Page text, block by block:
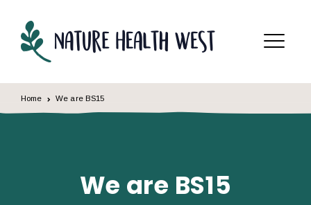
Menu
Home We are BS15
We are BS15